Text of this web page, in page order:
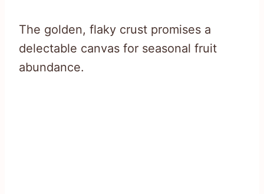
The golden, flaky crust promises a
delectable canvas for seasonal fruit
abundance.